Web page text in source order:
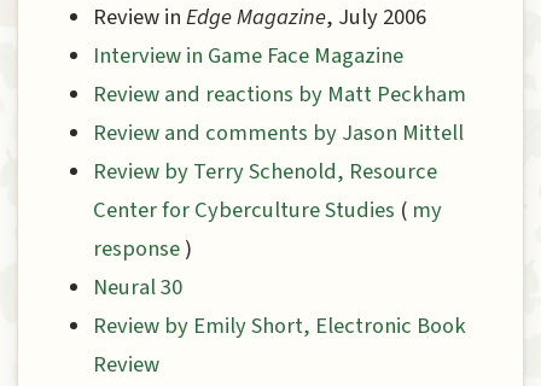
Review inEdge Magazine, July 2006
Interview in Game Face Magazine
Review and reactions by Matt Peckham
Review and comments by Jason Mittell
Review by Terry Schenold, Resource
Center for Cyberculture Studies ( my
response)
Neural 30
Review by Emily Short, Electronic Book
Review